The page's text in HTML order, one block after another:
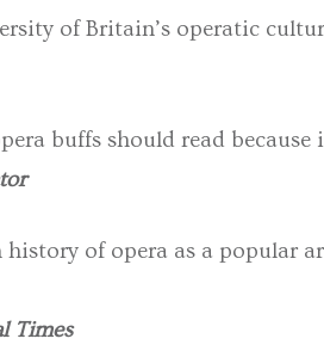
of Britain’s operatic
buffs should read because
history of opera as a popular
Times